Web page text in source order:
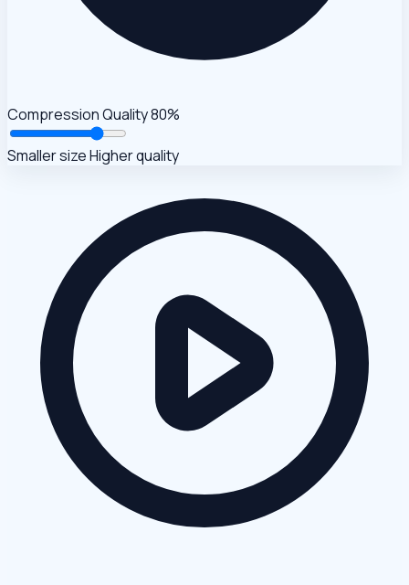
Compression Quality80%
Smaller sizeHigher quality